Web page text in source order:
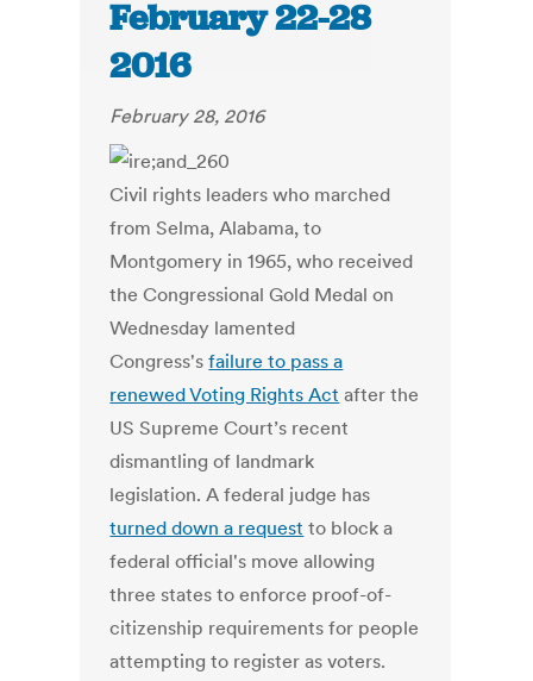
February 22-28
2016
February 28, 2016
Civil rights leaders who marched
from Selma, Alabama, to
Montgomery in 1965, who received
the Congressional Gold Medal on
Wednesday lamented
Congress'sfailure to pass a
renewed Voting Rights Act after the
US Supreme Court’s recent
dismantling of landmark
legislation. A federal judge has
turned down a request to block a
federal official's move allowing
three states to enforce proof-of-
citizenship requirements for people
attempting to register as voters.